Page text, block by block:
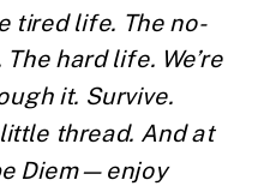
tired life. The no-
hard life. We’re
it. Survive.
thread. And at
Diem—enjoy